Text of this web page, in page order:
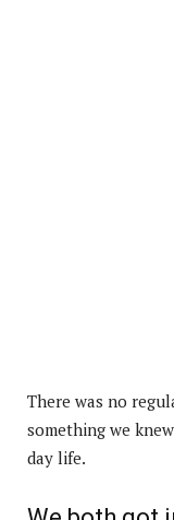
There was no
something we
day life.